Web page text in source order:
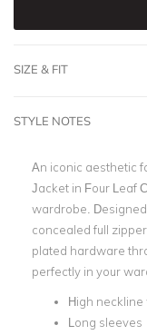
SIZE & FIT
STYLE NOTES
An iconic aesthetic
Jacket in Four Leaf
wardrobe.
concealed full
plated hardware
perfectly in your
High
Long sleeves